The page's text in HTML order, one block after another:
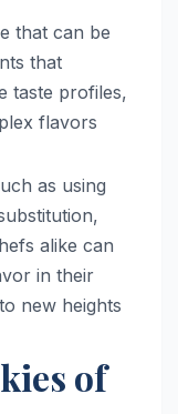
that can be
that
taste profiles,
flavors
as using
alike can
in their
new heights
of